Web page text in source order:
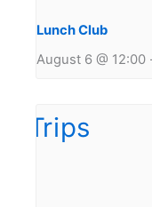
Lunch Club
August 6 @ 12:00